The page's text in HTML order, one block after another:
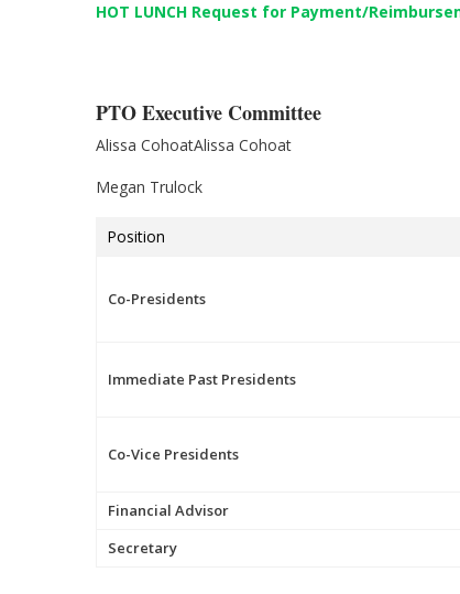
HOT LUNCH Request for Payment/
PTO Executive Committee
Alissa CohoatAlissa Cohoat
Megan Trulock
Position
Co-Presidents
Immediate Past Presidents
Co-Vice Presidents
Financial Advisor
Secretary